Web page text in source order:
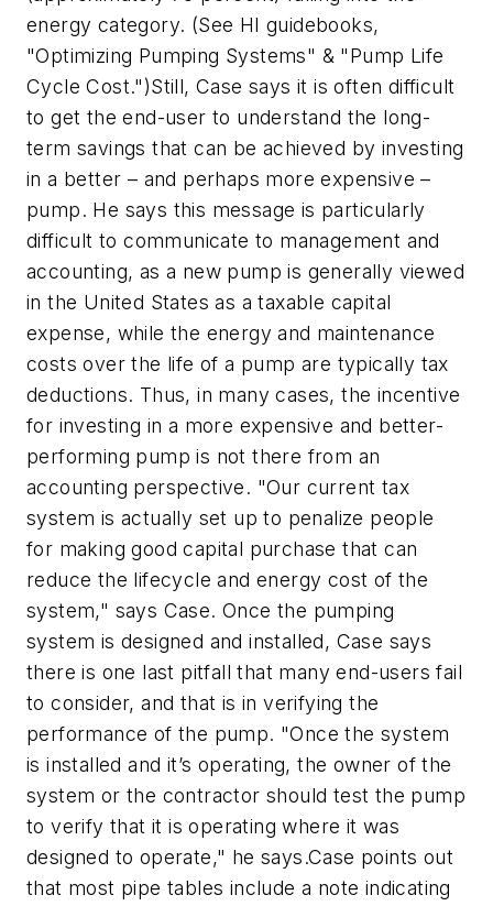
energy category. (See HI guidebooks,
"Optimizing Pumping Systems" & "Pump Life
Cycle Cost.")Still, Case says it is often difficult
to get the end-user to understand the long-
term savings that can be achieved by investing
in a better – and perhaps more expensive –
pump. He says this message is particularly
difficult to communicate to management and
accounting, as a new pump is generally viewed
in the United States as a taxable capital
expense, while the energy and maintenance
costs over the life of a pump are typically tax
deductions. Thus, in many cases, the incentive
for investing in a more expensive and better-
performing pump is not there from an
accounting perspective. "Our current tax
system is actually set up to penalize people
for making good capital purchase that can
reduce the lifecycle and energy cost of the
system," says Case. Once the pumping
system is designed and installed, Case says
there is one last pitfall that many end-users fail
to consider, and that is in verifying the
performance of the pump. "Once the system
is installed and it’s operating, the owner of the
system or the contractor should test the pump
to verify that it is operating where it was
designed to operate," he says.Case points out
that most pipe tables include a note indicating